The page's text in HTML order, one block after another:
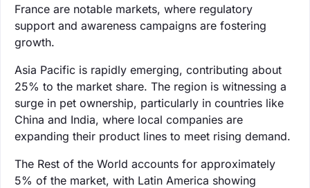
France are notable markets, where regulatory
support and awareness campaigns are fostering
growth.
Asia Pacific is rapidly emerging, contributing about
25% to the market share. The region is witnessing a
surge in pet ownership, particularly in countries like
China and India, where local companies are
expanding their product lines to meet rising demand.
The Rest of the World accounts for approximately
5% of the market, with Latin America showing